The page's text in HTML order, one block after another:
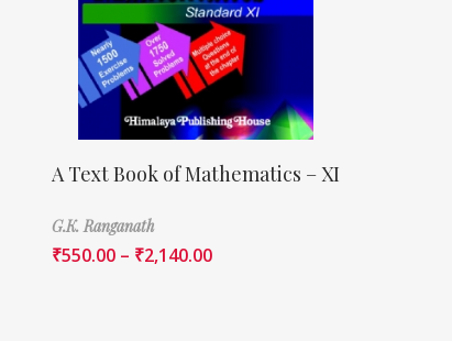
A Text Book of Mathematics – XI
G.K. Ranganath
₹550.00– ₹2,140.00